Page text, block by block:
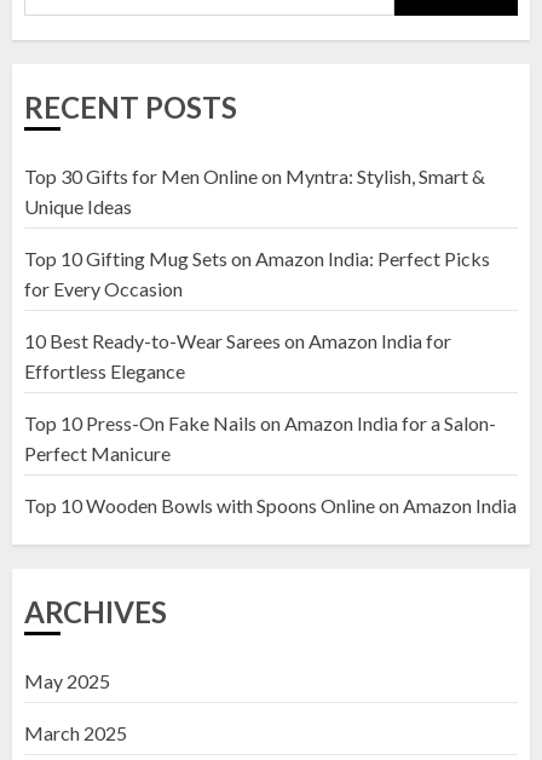
1
Amazon India: Elegance for Every
2
Wooden Pots on Amazon India
19 DECEMBER 2024
Top 10 Decor Items on Amazon
India for Living Room
RECENT POSTS
Top 30 Gifts for Men Online on Myntra: Stylish, Smart &
Unique Ideas
Top 10 Gifting Mug Sets on Amazon India: Perfect Picks
for Every Occasion
10 Best Ready-to-Wear Sarees on Amazon India for
Effortless Elegance
Top 10 Press-On Fake Nails on Amazon India for a Salon-
Perfect Manicure
Top 10 Wooden Bowls with Spoons Online on Amazon India
ARCHIVES
May 2025
March 2025